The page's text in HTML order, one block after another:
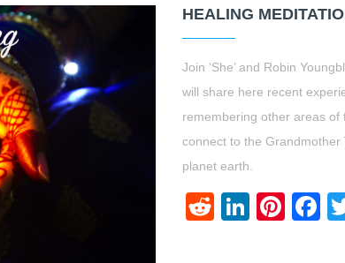
HEALING
Join ‘She’ and Robin
will share here recent
remembering other areas
connect to the
planet earth.
Reddit